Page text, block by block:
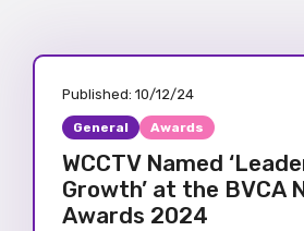
Published: 10/12/24
General Awards
WCCTV Named
Growth’ at the BVCA
Awards 2024